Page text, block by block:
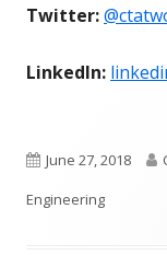
Twitter:
LinkedIn:
Published
on
June 27, 2018
Engineering